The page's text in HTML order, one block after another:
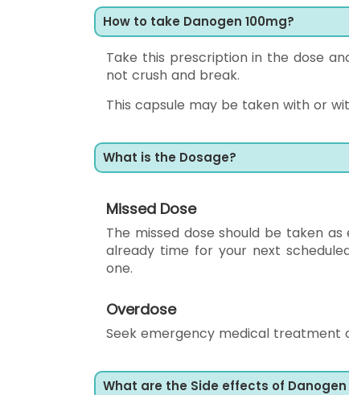
How to take Danogen 100mg?
Take this prescription in the dose
not crush and break.
This capsule may be taken with or
What is the Dosage?
Missed Dose
The missed dose should be taken
already time for your next
one.
Overdose
Seek emergency medical
What are the Side effects of Danogen